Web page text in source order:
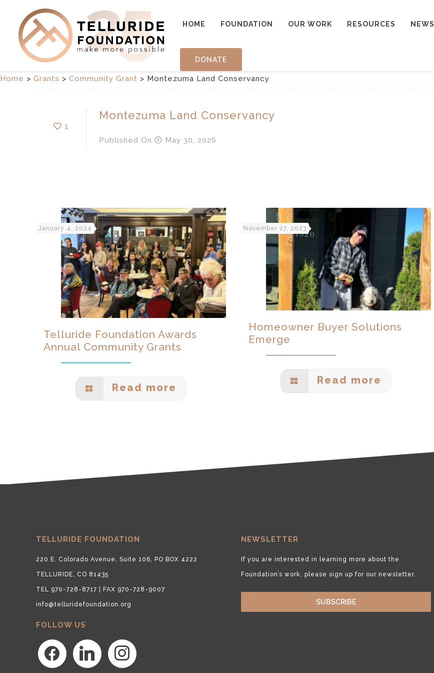
HOME FOUNDATION OUR WORK RESOURCES NEWS
DONATE
Home > Grants > Community Grant > Montezuma Land Conservancy
1
Montezuma Land Conservancy
Published On May 30, 2026
January 4, 2024
Telluride Foundation Awards
Annual Community Grants
Read more
November 27, 2023
Homeowner Buyer Solutions
Emerge
Read more
TELLURIDE FOUNDATION
220 E. Colorado Avenue, Suite 106, PO BOX 4222
TELLURIDE, CO 81435
TEL 970-728-8717 | FAX 970-728-9007
info@telluridefoundation.org
FOLLOW US
facebook linkedin instagram
NEWSLETTER
If you are interested in learning more about the
Foundation’s work, please sign up for our newsletter.
SUBSCRIBE